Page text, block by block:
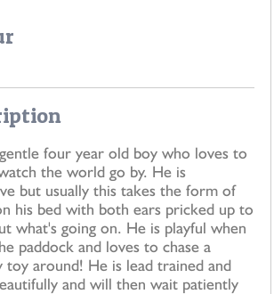
four year old boy who loves to
the world go by. He is
but usually this takes the form of
his bed with both ears pricked up to
what's going on. He is playful when
paddock and loves to chase a
toy around! He is lead trained and
and will then wait patiently